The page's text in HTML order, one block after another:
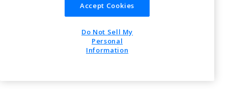
POWERED BY
Accept Cookies
Do Not Sell My
Personal
Information